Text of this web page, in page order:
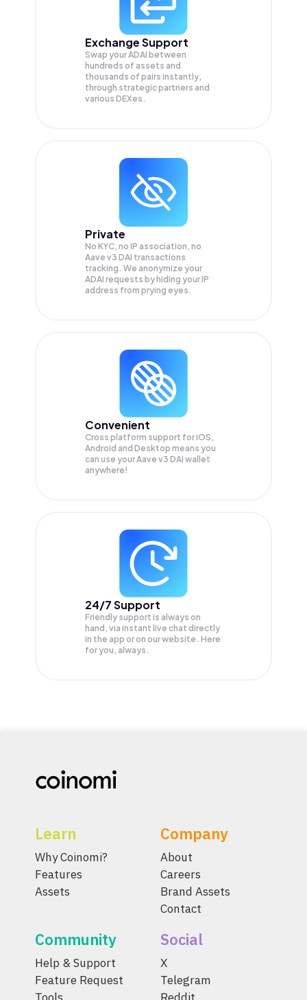
Exchange Support
Swap yourADAI between
hundreds of assets and
thousands of pairs instantly,
through strategic partners and
various DEXes.
Private
No KYC, no IP association, no
Aave v3 DAI transactions
tracking. We anonymize your
ADAI requests by hiding your IP
address from prying eyes.
Convenient
Cross platform support for iOS,
Android and Desktop means you
can use your Aave v3 DAI wallet
anywhere!
24/7 Support
Friendly support is always on
hand, via instant live chat directly
in the app or on our website. Here
for you, always.
Learn
Why Coinomi?
Features
Assets
Company
About
Careers
Brand Assets
Contact
Community
Help & Support
Feature Request
Social
X
Telegram